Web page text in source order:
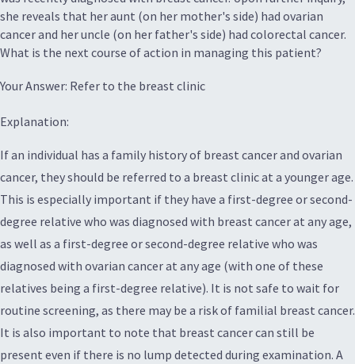
she reveals that her aunt (on her mother's side) had ovarian
cancer and her uncle (on her father's side) had colorectal cancer.
What is the next course of action in managing this patient?
Your Answer: Refer to the breast clinic
Explanation:
If an individual has a family history of breast cancer and ovarian
cancer, they should be referred to a breast clinic at a younger age.
This is especially important if they have a first-degree or second-
degree relative who was diagnosed with breast cancer at any age,
as well as a first-degree or second-degree relative who was
diagnosed with ovarian cancer at any age (with one of these
relatives being a first-degree relative). It is not safe to wait for
routine screening, as there may be a risk of familial breast cancer.
It is also important to note that breast cancer can still be
present even if there is no lump detected during examination. A